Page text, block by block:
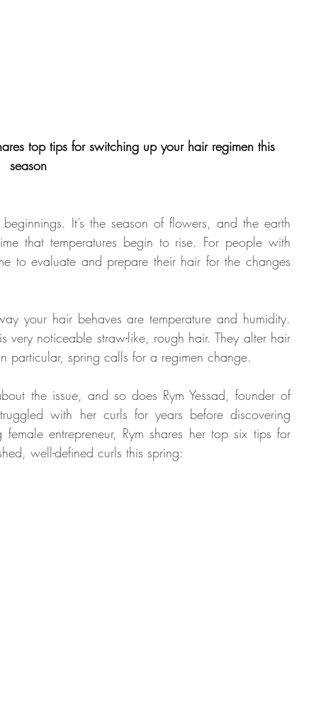
top tips for switching up your hair regimen this
season
It’s the season of flowers, and the earth
that temperatures begin to rise. For people with
to evaluate and prepare their hair for the changes
your hair behaves are temperature and humidity.
very noticeable straw-like, rough hair. They alter hair
particular, spring calls for a regimen change.
the issue, and so does Rym Yessad, founder of
with her curls for years before discovering
entrepreneur, Rym shares her top six tips for
well-defined curls this spring: